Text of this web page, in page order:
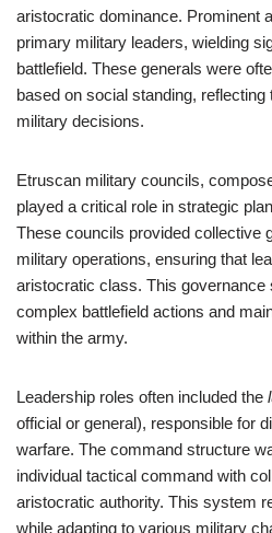
aristocratic dominance. Prominent
primary military leaders, wielding
battlefield. These generals were
based on social standing, reflecting
military decisions.
Etruscan military councils,
played a critical role in strategic
These councils provided collective
military operations, ensuring that
aristocratic class. This governance
complex battlefield actions and
within the army.
Leadership roles often included the
official or general), responsible for
warfare. The command structure
individual tactical command with
aristocratic authority. This system
while adapting to various military